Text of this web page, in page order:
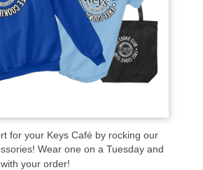
for your Keys Café by rocking our
Wear one on a Tuesday and
your order!